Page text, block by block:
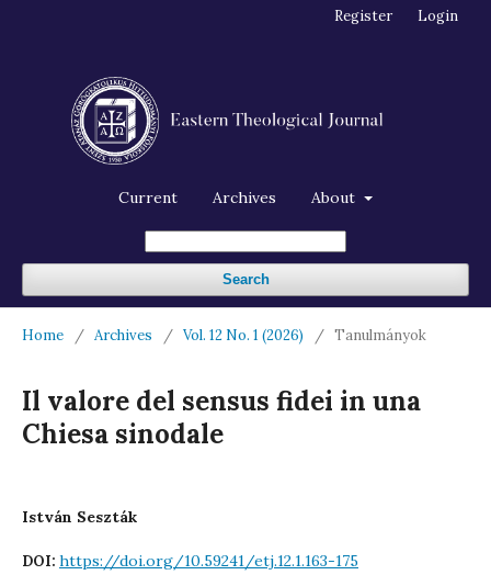
Current Archives About
Search
Register Login
Home / Archives / Vol. 12 No. 1 (2026) / Tanulmányok
Il valore del sensus fidei in una
Chiesa sinodale
István Seszták
DOI: https://doi.org/10.59241/etj.12.1.163-175